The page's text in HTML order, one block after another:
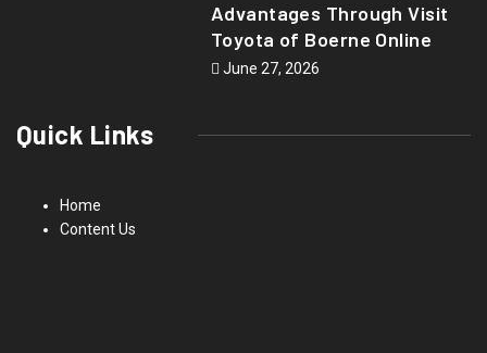
Advantages Through Visit
Toyota of Boerne Online
June 27, 2026
Quick Links
Home
Content Us